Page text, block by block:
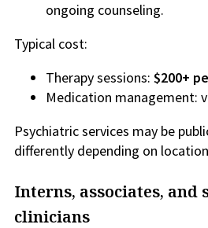
ongoing counseling.
Typical cost:
Therapy sessions: $200+
Medication management:
Psychiatric services may be
differently depending on
Interns, associates, and
clinicians